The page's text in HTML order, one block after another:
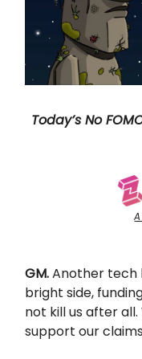
Today’s No
GM.Another tech
bright side,
not kill us after
support our